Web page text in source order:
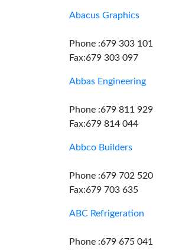
Abacus Graphics
Phone :679 303 101
Fax:679 303 097
Abbas Engineering
Phone :679 811 929
Fax:679 814 044
Abbco Builders
Phone :679 702 520
Fax:679 703 635
ABC Refrigeration
Phone :679 675 041